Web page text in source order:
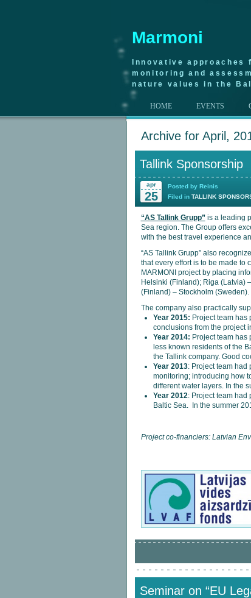
Marmoni
Innovative
monitoring and
nature values in the
HOME EVENTS
Archive for April,
Tallink Sponsorship
apr
25
Posted by Reinis
Filed in TALLINK
“AS Tallink Grupp”is a leading
Sea region. The Group offers
with the best travel experience
“AS Tallink Grupp” also
that every effort is to be made to
MARMONI project by placing
Helsinki (Finland); Riga (Latvia)
(Finland) – Stockholm (Sweden).
The company also practically
Year 2015: Project team has
conclusions from the project
Year 2014: Project team has
less known residents of the
the Tallink company. Good
Year 2013: Project team had
monitoring; introducing how
different water layers. In the
Year 2012: Project team had
Baltic Sea. In the summer
Project co-financiers: Latvian
Seminar on “EU